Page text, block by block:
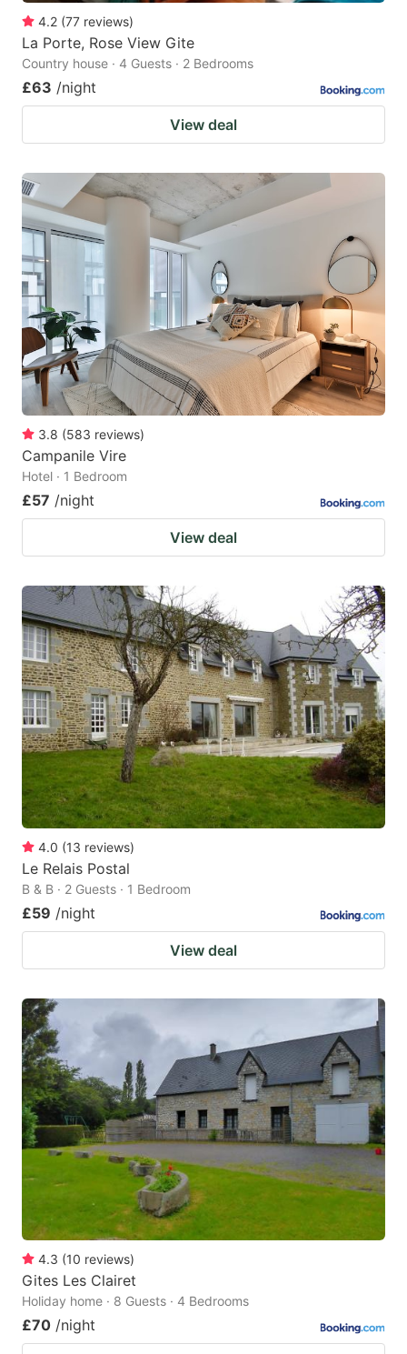
4.2 (77 reviews)
La Porte, Rose View Gite
Country house · 4 Guests · 2 Bedrooms
£63 /night
View deal
3.8 (583 reviews)
Campanile Vire
Hotel · 1 Bedroom
£57 /night
View deal
4.0 (13 reviews)
Le Relais Postal
B & B · 2 Guests · 1 Bedroom
£59 /night
View deal
4.3 (10 reviews)
Gites Les Clairet
Holiday home · 8 Guests · 4 Bedrooms
£70 /night